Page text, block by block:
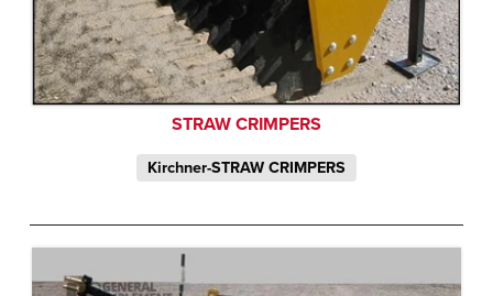
STRAW CRIMPERS
Kirchner-STRAW CRIMPERS